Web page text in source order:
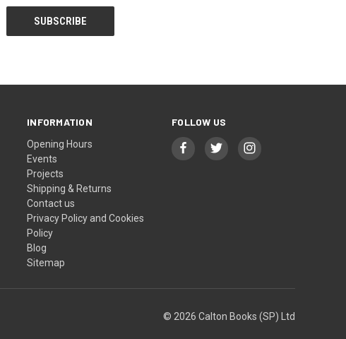
INFORMATION
Opening Hours
Events
Projects
Shipping & Returns
Contact us
Privacy Policy and Cookies
Policy
Blog
Sitemap
FOLLOW US
© 2026 Calton Books (SP) Ltd